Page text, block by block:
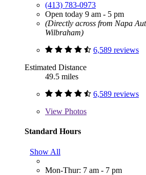
(413) 783-0973
Open today 9 am - 5 pm
(Directly across from Napa
Wilbraham)
6,589 reviews
Estimated Distance
49.5 miles
6,589 reviews
View Photos
Standard Hours
Show All
Mon-Thur: 7 am - 7 pm